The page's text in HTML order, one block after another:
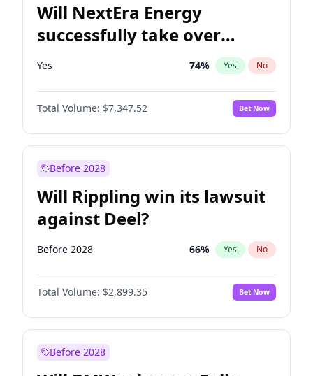
Will NextEra Energy
successfully take over
Dominion Energy?
Yes 74% Yes No
Total Volume: $7,347.52 Bet Now
Before 2028
Will Rippling win its lawsuit
against Deel?
Before 2028 66% Yes No
Total Volume: $2,899.35 Bet Now
Before 2028